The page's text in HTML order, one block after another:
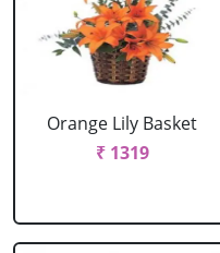
Orange Lily Basket
₹ 1319